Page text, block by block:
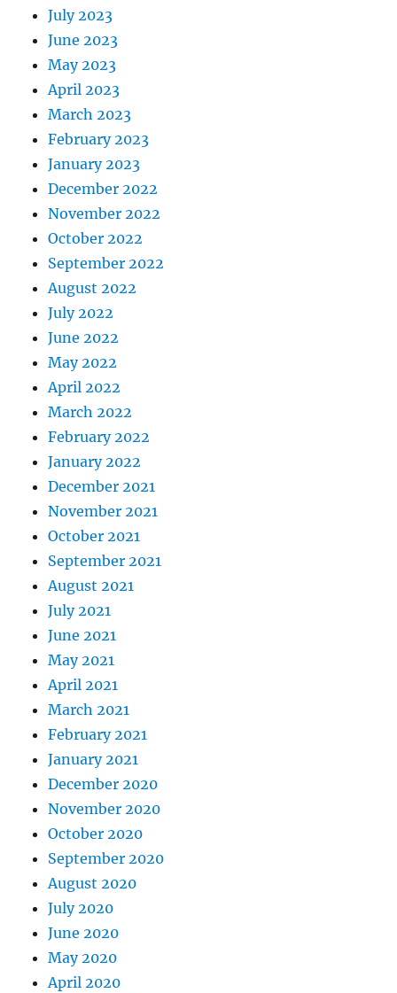
July 2023
June 2023
May 2023
April 2023
March 2023
February 2023
January 2023
December 2022
November 2022
October 2022
September 2022
August 2022
July 2022
June 2022
May 2022
April 2022
March 2022
February 2022
January 2022
December 2021
November 2021
October 2021
September 2021
August 2021
July 2021
June 2021
May 2021
April 2021
March 2021
February 2021
January 2021
December 2020
November 2020
October 2020
September 2020
August 2020
July 2020
June 2020
May 2020
April 2020